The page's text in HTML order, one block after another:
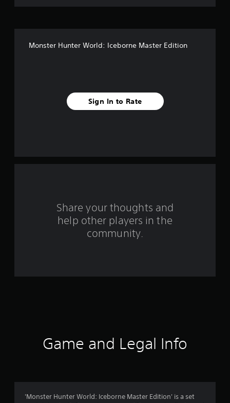
f
a
t
Monster Hunter World: Iceborne Master Edition
Sign In to Rate
Share your thoughts and
help other players in the
community.
Game and Legal Info
'Monster Hunter World: Iceborne Master Edition' is a set